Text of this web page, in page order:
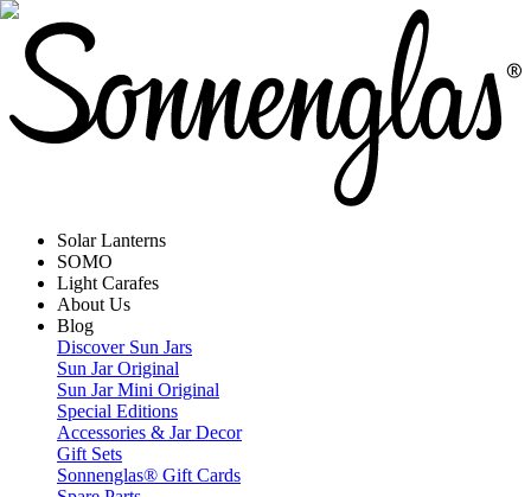
Solar Lanterns
SOMO
Light Carafes
About Us
Blog
Discover Sun Jars
Sun Jar Original
Sun Jar Mini Original
Special Editions
Accessories & Jar Decor
Gift Sets
Sonnenglas® Gift Cards